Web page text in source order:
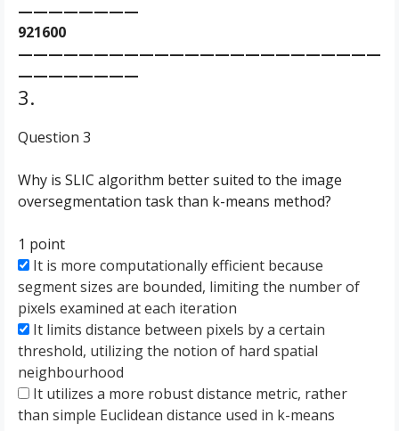
————————
921600
————————————————————————
————————
3.
Question 3
Why is SLIC algorithm better suited to the image
oversegmentation task than k-means method?
1 point
It is more computationally efficient because
segment sizes are bounded, limiting the number of
pixels examined at each iteration
It limits distance between pixels by a certain
threshold, utilizing the notion of hard spatial
neighbourhood
It utilizes a more robust distance metric, rather
than simple Euclidean distance used in k-means